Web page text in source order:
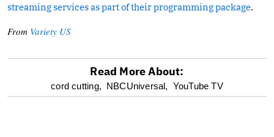
streaming services as part of their programming package.
From Variety US
optional
Read More About:
cord cutting, NBCUniversal, YouTube TV